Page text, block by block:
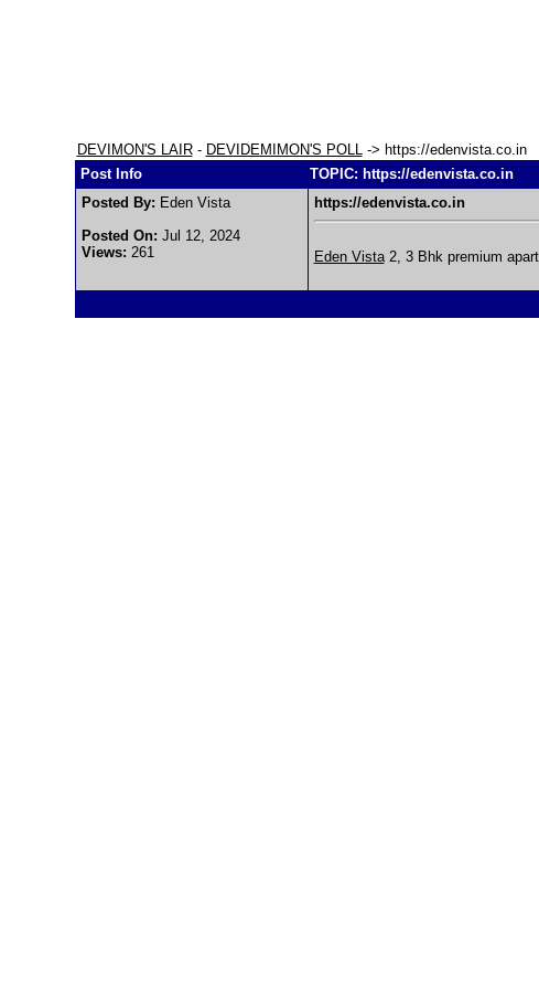
DEVIMON'S LAIR- DEVIDEMIMON'S POLL-> https://edenvista.co.in
Post Info
TOPIC: https://edenvista.co.in
Posted By: Eden Vista
Posted On: Jul 12, 2024
Views: 261
https://edenvista.co.in
Eden Vista2, 3 Bhk premium